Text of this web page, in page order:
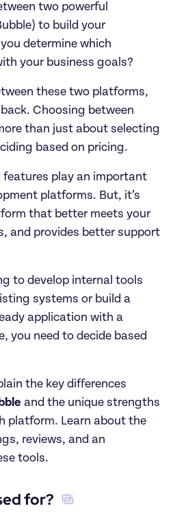
two powerful
to build your
determine which
your business goals?
these two platforms,
Choosing between
than just about selecting
based on pricing.
features play an important
platforms. But, it’s
that better meets your
and provides better support
to develop internal tools
systems or build a
application with a
you need to decide based
the key differences
and the unique strengths
platform. Learn about the
reviews, and an
tools.
for?